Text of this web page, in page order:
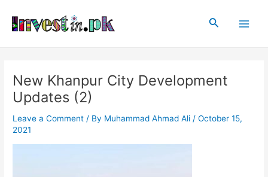
content
Search
New Khanpur City Development
Updates (2)
Leave a Comment / By Muhammad Ahmad Ali /October 15,
2021
navigation